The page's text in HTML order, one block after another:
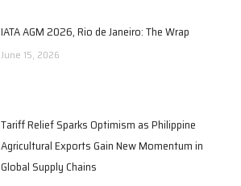
IATA AGM 2026, Rio de Janeiro: The Wrap
June 15, 2026
Tariff Relief Sparks Optimism as Philippine
Agricultural Exports Gain New Momentum in
Global Supply Chains